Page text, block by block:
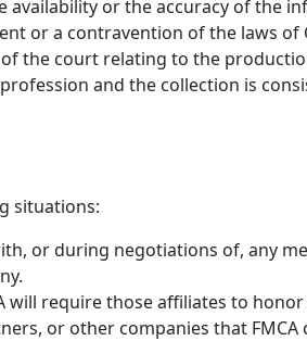
availability or the accuracy of the
or a contravention of the laws of
the court relating to the
and the collection is
situations:
or during negotiations of, any
will require those affiliates to
or other companies that